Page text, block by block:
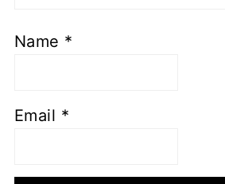
Name *
Email *